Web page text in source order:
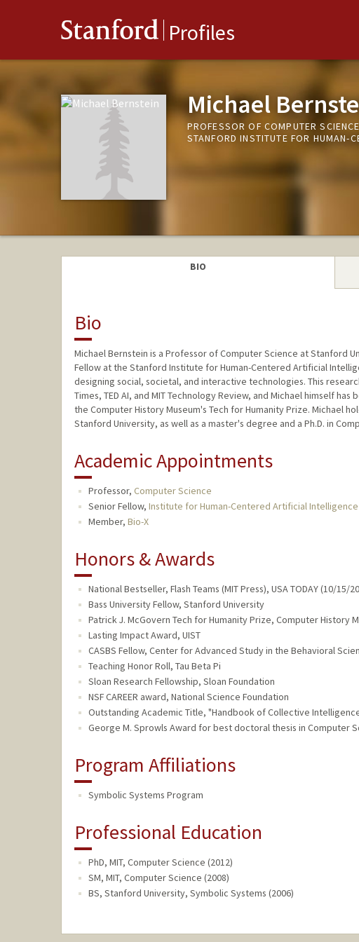
Stanford Profiles
Michael
PROFESSOR OF COMPUTER
STANFORD INSTITUTE FOR HUMAN-
BIO
Bio
Michael Bernstein is a Professor of Computer Science at Stanford
Fellow at the Stanford Institute for Human-Centered Artificial
designing social, societal, and interactive technologies. This
Times, TED AI, and MIT Technology Review, and Michael himself
the Computer History Museum's Tech for Humanity Prize. Michael
Stanford University, as well as a master's degree and a Ph.D. in
Academic Appointments
Professor, Computer Science
Senior Fellow, Institute for Human-Centered Artificial Intelligence
Member, Bio-X
Honors & Awards
National Bestseller, Flash Teams (MIT Press), USA TODAY (10/15/
Bass University Fellow, Stanford University
Patrick J. McGovern Tech for Humanity Prize, Computer History
Lasting Impact Award, UIST
CASBS Fellow, Center for Advanced Study in the Behavioral
Teaching Honor Roll, Tau Beta Pi
Sloan Research Fellowship, Sloan Foundation
NSF CAREER award, National Science Foundation
Outstanding Academic Title, "Handbook of Collective
George M. Sprowls Award for best doctoral thesis in Computer
Program Affiliations
Symbolic Systems Program
Professional Education
PhD, MIT, Computer Science (2012)
SM, MIT, Computer Science (2008)
BS, Stanford University, Symbolic Systems (2006)